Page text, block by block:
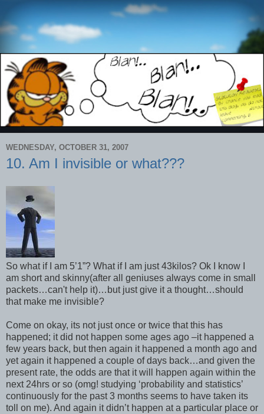
WEDNESDAY, OCTOBER 31, 2007
10. Am I invisible or what???
So what if I am 5’1”? What if I am just 43kilos? Ok I know I
am short and skinny(after all geniuses always come in small
packets…can't help it)…but just give it a thought…should
that make me invisible?
Come on okay, its not just once or twice that this has
happened; it did not happen some ages ago –it happened a
few years back, but then again it happened a month ago and
yet again it happened a couple of days back…and given the
present rate, the odds are that it will happen again within the
next 24hrs or so (omg! studying ‘probability and statistics’
continuously for the past 3 months seems to have taken its
toll on me). And again it didn’t happen at a particular place or